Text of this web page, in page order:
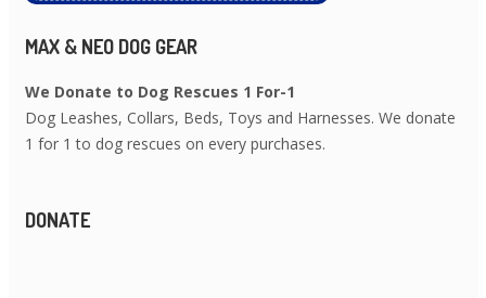
MAX & NEO DOG GEAR
We Donate to Dog Rescues 1 For-1
Dog Leashes, Collars, Beds, Toys and Harnesses. We donate
1 for 1 to dog rescues on every purchases.
DONATE